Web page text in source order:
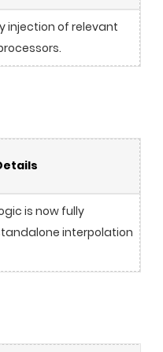
injection of relevant
is now fully
interpolation